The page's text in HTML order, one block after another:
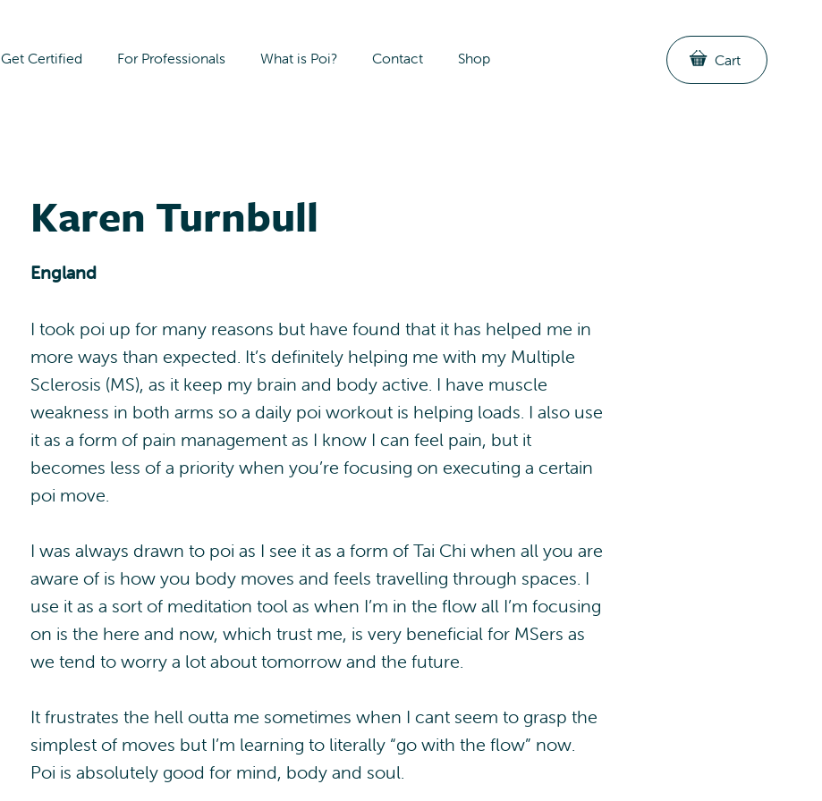
Get Certified For Professionals What is Poi? Contact Shop Cart
Karen Turnbull
England
I took poi up for many reasons but have found that it has helped me in
more ways than expected. It’s definitely helping me with my Multiple
Sclerosis (MS), as it keep my brain and body active. I have muscle
weakness in both arms so a daily poi workout is helping loads. I also use
it as a form of pain management as I know I can feel pain, but it
becomes less of a priority when you’re focusing on executing a certain
poi move.
I was always drawn to poi as I see it as a form of Tai Chi when all you are
aware of is how you body moves and feels travelling through spaces. I
use it as a sort of meditation tool as when I’m in the flow all I’m focusing
on is the here and now, which trust me, is very beneficial for MSers as
we tend to worry a lot about tomorrow and the future.
It frustrates the hell outta me sometimes when I cant seem to grasp the
simplest of moves but I’m learning to literally “go with the flow” now.
Poi is absolutely good for mind, body and soul.